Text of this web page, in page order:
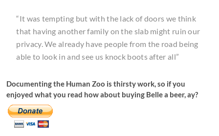
“It was tempting but with the lack of doors we think
that having another family on the slab might ruin our
privacy. We already have people from the road being
able to look in and see us knock boots after all”
Documenting the Human Zoo is thirsty work, so if you
enjoyed what you read how about buying Belle a beer, ay?